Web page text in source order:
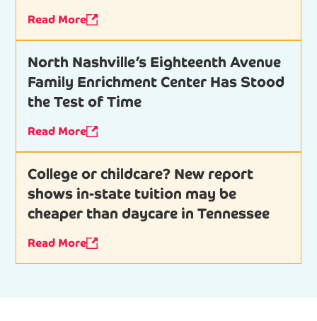
Read More
North Nashville’s Eighteenth Avenue
Family Enrichment Center Has Stood
the Test of Time
Read More
College or childcare? New report
shows in-state tuition may be
cheaper than daycare in Tennessee
Read More